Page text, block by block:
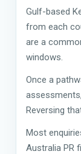
Gulf-based
from each
are a
windows.
Once a
Reversing
Most
Australia PR